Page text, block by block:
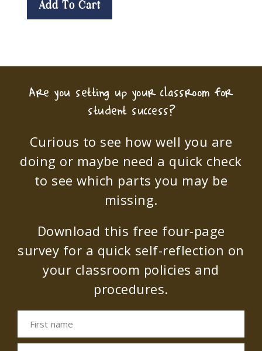
Add To Cart
Are you setting up your classroom for
student success?
Curious to see how well you are
doing or maybe need a quick check
to see which parts you may be
missing.
Download this free four-page
survey for a quick self-reflection on
your classroom policies and
procedures.
First name